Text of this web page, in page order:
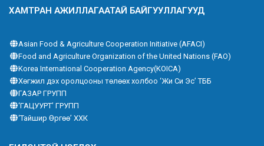
ХАМТРАН АЖИЛЛАГААТАЙ БАЙГУУЛЛАГУУД
Asian Food & Agriculture Cooperation Initiative (AFACI)
Food and Agriculture Organization of the United Nations (FAO)
Korea International Cooperation Agency(KOICA)
Хөгжил дэх оролцооны төлөөх холбоо ‘Жи Си Эс’ ТББ
ГАЗАР ГРУПП
‘ГАЦУУРТ’ ГРУПП
‘Тайшир Өргөө’ ХХК